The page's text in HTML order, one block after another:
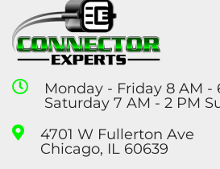
Monday - Friday 8 AM -
Saturday 7 AM - 2 PM
4701 W Fullerton Ave
Chicago, IL 60639